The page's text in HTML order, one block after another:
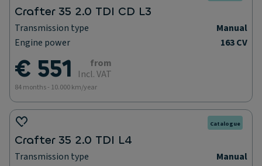
Crafter 35 2.0 TDI CD L3
Transmission type
Manual
Engine power
163 CV
€ 551
from
Incl. VAT
84 months - 10.000 km/year
Catalogue
Crafter 35 2.0 TDI L4
Transmission type
Manual